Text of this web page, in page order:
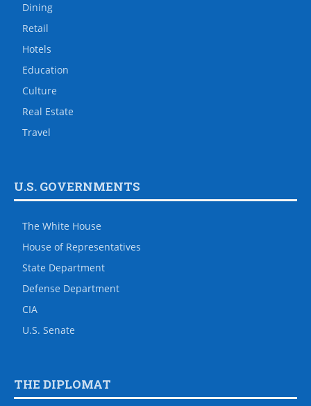
Dining
Retail
Hotels
Education
Culture
Real Estate
Travel
U.S. GOVERNMENTS
The White House
House of Representatives
State Department
Defense Department
CIA
U.S. Senate
THE DIPLOMAT